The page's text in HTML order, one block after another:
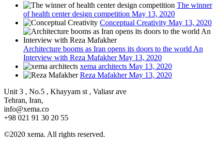
The winner
of health center design competition May 13, 2020
Conceptual Creativity May 13, 2020
Architecture booms as Iran opens its doors to the world An
Interview with Reza MafakherMay 13, 2020
xema architects May 13, 2020
Reza MafakherMay 13, 2020
Unit 3 , No.5 , Khayyam st , Valiasr ave
Tehran, Iran,
info@xema.co
+98 021 91 30 20 55
©2020 xema. All rights reserved.